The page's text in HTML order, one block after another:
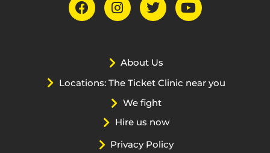
About Us
Locations: The Ticket Clinic near you
We fight
Hire us now
Privacy Policy